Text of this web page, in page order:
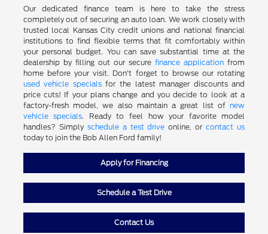
Our dedicated finance team is here to take the stress
completely out of securing an auto loan. We work closely with
trusted local Kansas City credit unions and national financial
institutions to find flexible terms that fit comfortably within
your personal budget. You can save substantial time at the
dealership by filling out our securefinance application from
home before your visit. Don't forget to browse our rotating
used vehicle specialsfor the latest manager discounts and
price cuts! If your plans change and you decide to look at a
factory-fresh model, we also maintain a great list of new
vehicle specials. Ready to feel how your favorite model
handles? Simply schedule a test drive online, orcontact us
today to join the Bob Allen Ford family!
Apply for Financing
Schedule a Test Drive
Contact Us